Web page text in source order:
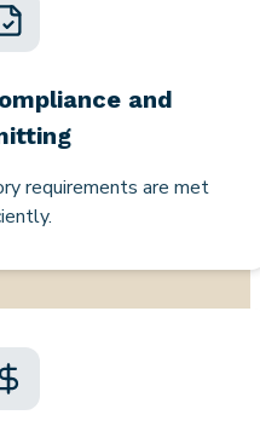
and
requirements are met